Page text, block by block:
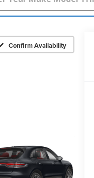
Confirm Availability